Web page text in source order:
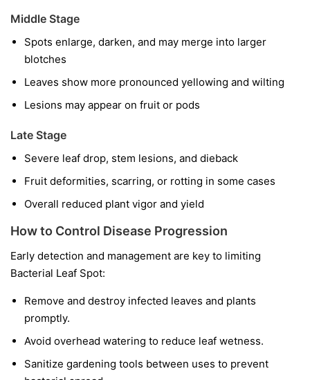
Middle Stage
Spots enlarge, darken, and may merge into larger
blotches
Leaves show more pronounced yellowing and wilting
Lesions may appear on fruit or pods
Late Stage
Severe leaf drop, stem lesions, and dieback
Fruit deformities, scarring, or rotting in some cases
Overall reduced plant vigor and yield
How to Control Disease Progression
Early detection and management are key to limiting
Bacterial Leaf Spot:
Remove and destroy infected leaves and plants
promptly.
Avoid overhead watering to reduce leaf wetness.
Sanitize gardening tools between uses to prevent